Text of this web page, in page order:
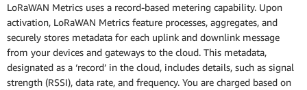
LoRaWAN Metrics uses a record-based metering capability. Upon
activation, LoRaWAN Metrics feature processes, aggregates, and
securely stores metadata for each uplink and downlink message
from your devices and gateways to the cloud. This metadata,
designated as a ‘record’ in the cloud, includes details, such as signal
strength (RSSI), data rate, and frequency. You are charged based on